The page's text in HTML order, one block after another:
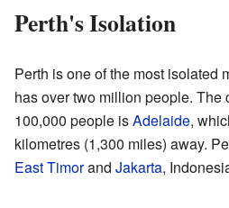
Perth's Isolation
Perth is one of the most isolated
has over two million people. The
100,000 people isAdelaide,
kilometres (1,300 miles) away.
East Timorand Jakarta,